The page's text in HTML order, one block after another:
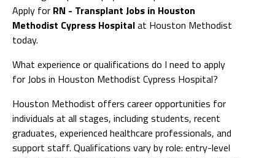
Apply for RN - Transplant Jobs in Houston
Methodist Cypress Hospitalat Houston Methodist
today.
What experience or qualifications do I need to apply
for Jobs in Houston Methodist Cypress Hospital?
Houston Methodist offers career opportunities for
individuals at all stages, including students, recent
graduates, experienced healthcare professionals, and
support staff. Qualifications vary by role: entry-level